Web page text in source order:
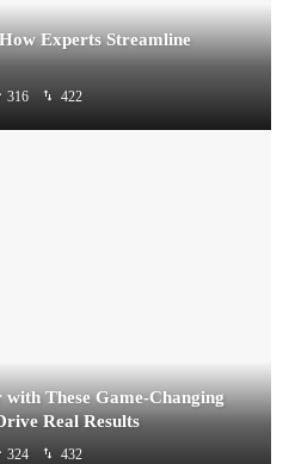
Experts Streamline
316 422
These Game-Changing
Real Results
324 432